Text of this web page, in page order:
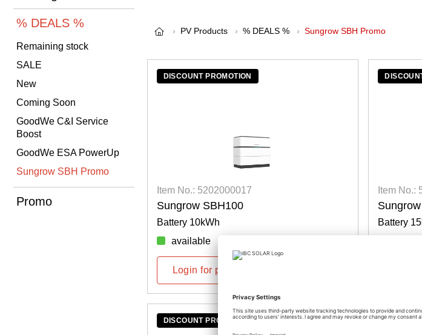
% DEALS %
Remaining stock
SALE
New
Coming Soon
GoodWe C&I Service
Boost
GoodWe ESA PowerUp
Sungrow SBH Promo
Promo
PV Products % DEALS % Sungrow SBH Promo
DISCOUNT PROMOTION
Item No.: 5202000017
Sungrow SBH100
Battery 10kWh
available
Login for prices
Item No.:
Battery
DISCOUNT PROMOTION